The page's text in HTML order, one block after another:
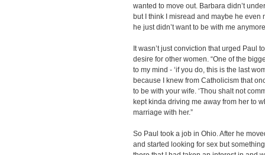
wanted to move out. Barbara didn’t
but I think I misread and maybe he
he just didn’t want to be with me
It wasn’t just conviction that urged Paul
desire for other women. “One of the
to my mind - ‘if you do, this is the last
because I knew from Catholicism that
to be with your wife. ‘Thou shalt not
kept kinda driving me away from her to
marriage with her.”
So Paul took a job in Ohio. After he
and started looking for sex but